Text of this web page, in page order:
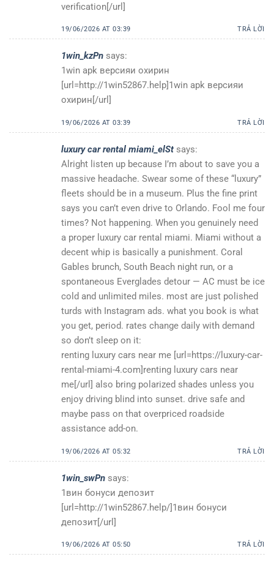
verification[/url]
19/06/2026 AT 03:39 TRẢ LỜI
1win_kzPn says:
1win apk версияи охирин
[url=http://1win52867.help]1win apk версияи
охирин[/url]
19/06/2026 AT 03:39 TRẢ LỜI
luxury car rental miami_elSt says:
Alright listen up because I’m about to save you a
massive headache. Swear some of these “luxury”
fleets should be in a museum. Plus the fine print
says you can’t even drive to Orlando. Fool me four
times? Not happening. When you genuinely need
a proper luxury car rental miami. Miami without a
decent whip is basically a punishment. Coral
Gables brunch, South Beach night run, or a
spontaneous Everglades detour — AC must be ice
cold and unlimited miles. most are just polished
turds with Instagram ads. what you book is what
you get, period. rates change daily with demand
so don’t sleep on it:
renting luxury cars near me [url=https://luxury-car-
rental-miami-4.com]renting luxury cars near
me[/url] also bring polarized shades unless you
enjoy driving blind into sunset. drive safe and
maybe pass on that overpriced roadside
assistance add-on.
19/06/2026 AT 05:32 TRẢ LỜI
1win_swPn says:
1вин бонуси депозит
[url=http://1win52867.help/]1вин бонуси
депозит[/url]
19/06/2026 AT 05:50 TRẢ LỜI